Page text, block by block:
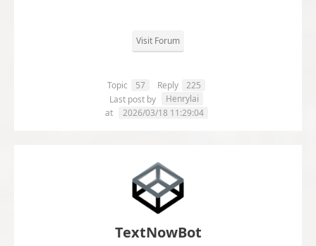
Visit Forum
Topic 57 Reply
225
Last post by
Henrylai
at
2026/03/18 11:29:04
TextNowBot